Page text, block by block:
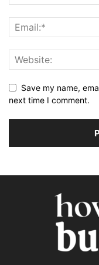
Save my name,
next time I comment.